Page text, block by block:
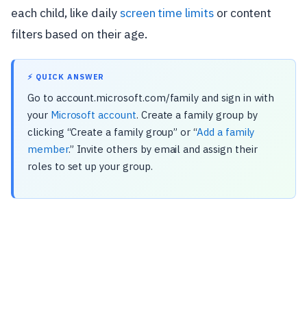
each child, like dailyscreen time limitsor content
filters based on their age.
⚡ QUICK ANSWER
Go to account.microsoft.com/family and sign in with
your Microsoft account. Create a family group by
clicking “Create a family group” or “Add a family
member.” Invite others by email and assign their
roles to set up your group.